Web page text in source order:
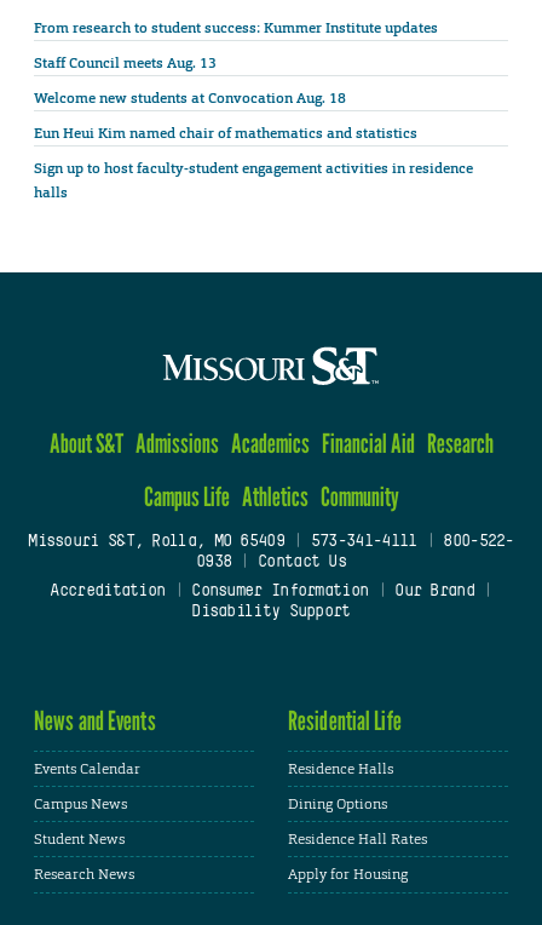
From research to student success: Kummer Institute updates
Staff Council meets Aug. 13
Welcome new students at Convocation Aug. 18
Eun Heui Kim named chair of mathematics and statistics
Sign up to host faculty-student engagement activities in residence
halls
About S&T Admissions Academics Financial Aid Research
Campus Life Athletics Community
Missouri S&T, Rolla, MO 65409| 573-341-4111
800-522-
0938
Contact Us
Accreditation
Consumer Information Our Brand
Disability Support
News and Events
Events Calendar
Campus News
Student News
Research News
Residential Life
Residence Halls
Dining Options
Residence Hall Rates
Apply for Housing